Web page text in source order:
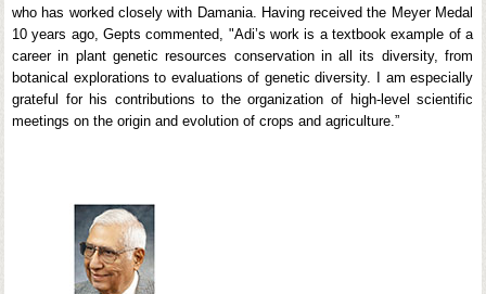
who has worked closely with Damania. Having received the Meyer Medal
10 years ago, Gepts commented, "Adi’s work is a textbook example of a
career in plant genetic resources conservation in all its diversity, from
botanical explorations to evaluations of genetic diversity. I am especially
grateful for his contributions to the organization of high-level scientific
meetings on the origin and evolution of crops and agriculture.”